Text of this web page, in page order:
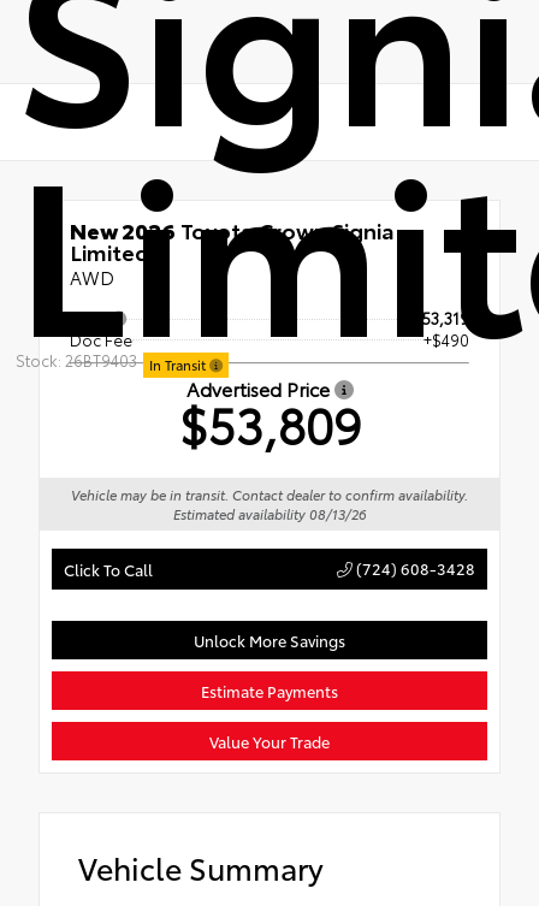
Stock: 26BT9403 In Transit
New 2026 Toyota Crown Signia
Limited
AWD
TSRP
$53,319
Doc Fee
+$490
Advertised Price
$53,809
Vehicle may be in transit. Contact dealer to confirm availability.
Estimated availability 08/13/26
Click To Call (724) 608-3428
Unlock More Savings
Estimate Payments
Value Your Trade
Vehicle Summary